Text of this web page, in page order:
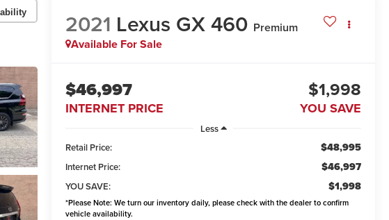
2021 Lexus GX 460 Premium
Available For Sale
$46,997
INTERNET PRICE
$1,998
YOU SAVE
Less
Retail Price:
$48,995
Internet Price: $46,997
YOU SAVE: $1,998
*Please Note: We turn our inventory daily, please check with the dealer to confirm
vehicle availability.